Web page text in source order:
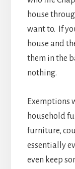
house
want to. If
house and
them in the
nothing.
Exemptions
household
furniture,
essentially
even keep